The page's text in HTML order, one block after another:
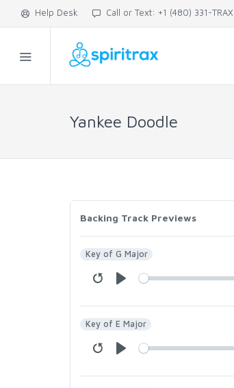
Help Desk Call or Text: +1 (480) 331-TRAX
Yankee Doodle
Backing Track Previews
Key of G Major
Key of E Major